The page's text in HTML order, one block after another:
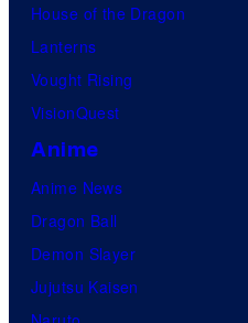
House of the Dragon
Lanterns
Vought Rising
VisionQuest
Anime
Anime News
Dragon Ball
Demon Slayer
Jujutsu Kaisen